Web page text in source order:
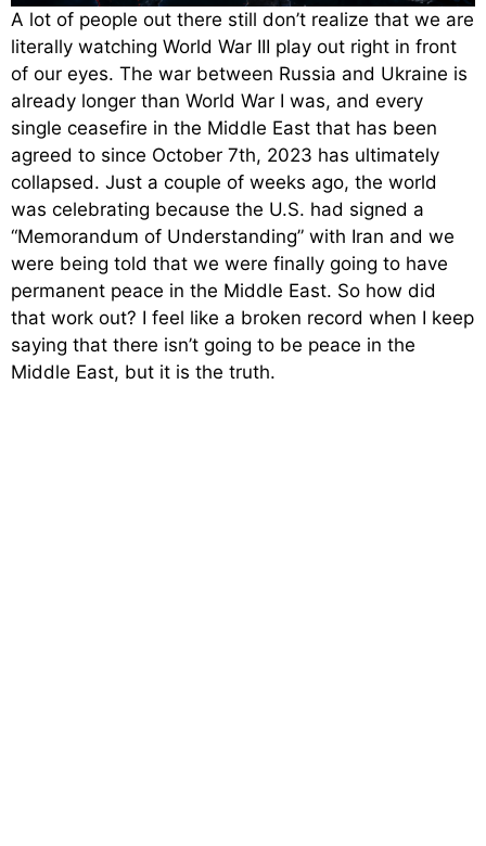
A lot of people out there still don’t realize that we are
literally watching World War III play out right in front
of our eyes. The war between Russia and Ukraine is
already longer than World War I was, and every
single ceasefire in the Middle East that has been
agreed to since October 7th, 2023 has ultimately
collapsed. Just a couple of weeks ago, the world
was celebrating because the U.S. had signed a
“Memorandum of Understanding” with Iran and we
were being told that we were finally going to have
permanent peace in the Middle East. So how did
that work out? I feel like a broken record when I keep
saying that there isn’t going to be peace in the
Middle East, but it is the truth.